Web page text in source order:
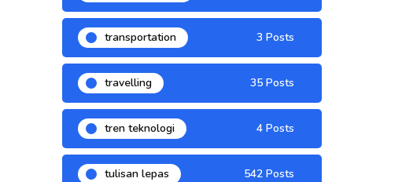
transportation 3 Posts
travelling 35 Posts
tren teknologi 4 Posts
tulisan lepas 542 Posts